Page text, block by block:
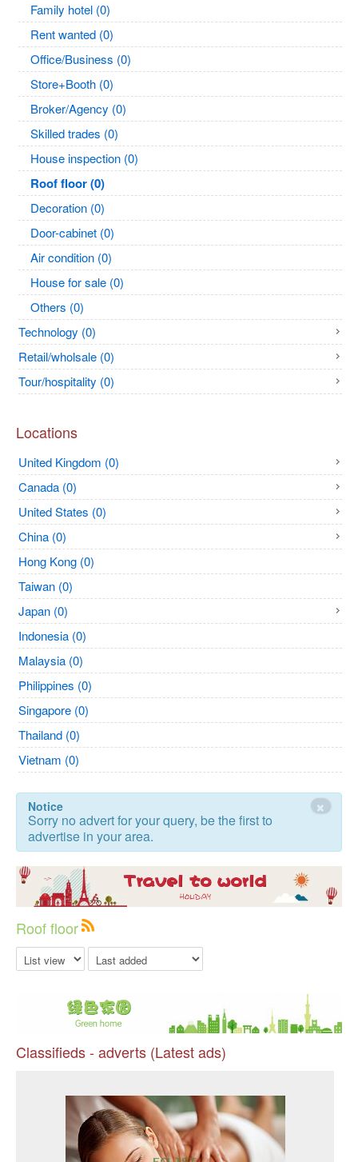
Family hotel (0)
Rent wanted (0)
Office/Business (0)
Store+Booth (0)
Broker/Agency (0)
Skilled trades (0)
House inspection (0)
Roof floor (0)
Decoration (0)
Door-cabinet (0)
Air condition (0)
House for sale (0)
Others (0)
Technology (0)
Retail/wholsale (0)
Tour/hospitality (0)
Locations
United Kingdom (0)
Canada (0)
United States (0)
China (0)
Hong Kong (0)
Taiwan (0)
Japan (0)
Indonesia (0)
Malaysia (0)
Philippines (0)
Singapore (0)
Thailand (0)
Vietnam (0)
×
Notice
Sorry no advert for your query, be the first to
advertise in your area.
Roof floor
Classifieds - adverts (Latest ads)